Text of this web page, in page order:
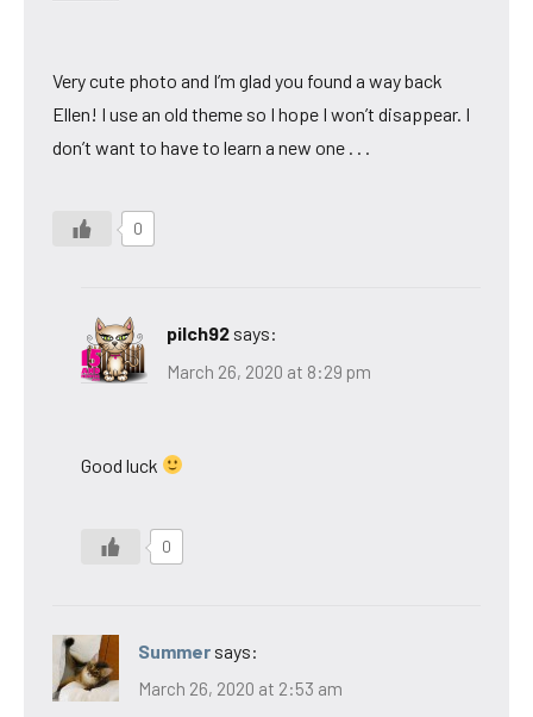
Very cute photo and I’m glad you found a way back
Ellen! I use an old theme so I hope I won’t disappear. I
don’t want to have to learn a new one . . .
0
pilch92 says:
March 26, 2020 at 8:29 pm
Good luck
0
Summer says:
March 26, 2020 at 2:53 am